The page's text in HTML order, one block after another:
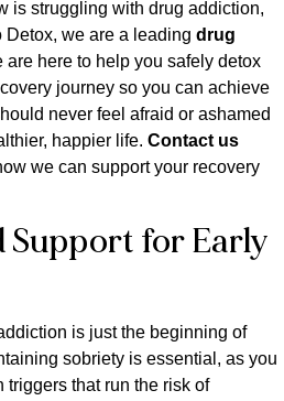
is struggling with drug addiction,
we are a leading drug
are here to help you safely detox
journey so you can achieve
never feel afraid or ashamed
happier life. Contact us
we can support your recovery
Support for Early
is just the beginning of
sobriety is essential, as you
that run the risk of